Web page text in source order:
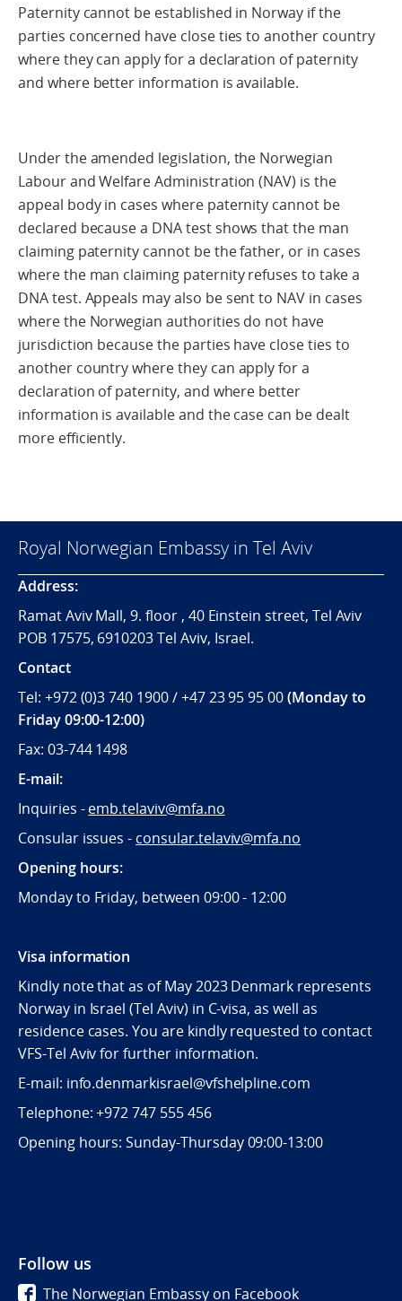
Paternity cannot be established in Norway if the
parties concerned have close ties to another country
where they can apply for a declaration of paternity
and where better information is available.
Under the amended legislation, the Norwegian
Labour and Welfare Administration (NAV) is the
appeal body in cases where paternity cannot be
declared because a DNA test shows that the man
claiming paternity cannot be the father, or in cases
where the man claiming paternity refuses to take a
DNA test. Appeals may also be sent to NAV in cases
where the Norwegian authorities do not have
jurisdiction because the parties have close ties to
another country where they can apply for a
declaration of paternity, and where better
information is available and the case can be dealt
more efficiently.
Royal Norwegian Embassy in Tel Aviv
Address:
Ramat Aviv Mall, 9. floor , 40 Einstein street, Tel Aviv
POB 17575, 6910203 Tel Aviv, Israel.
Contact
Tel: +972 (0)3 740 1900 / +47 23 95 95 00(Monday to
Friday 09:00-12:00)
Fax: 03-744 1498
E-mail:
Inquiries -emb.telaviv@mfa.no
Consular issues - consular.telaviv@mfa.no
Opening hours:
Monday to Friday, between 09:00 - 12:00
Visa information
Kindly note that as of May 2023 Denmark represents
Norway in Israel (Tel Aviv) in C-visa, as well as
residence cases. You are kindly requested to contact
VFS-Tel Aviv for further information.
E-mail: info.denmarkisrael@vfshelpline.com
Telephone: +972 747 555 456
Opening hours: Sunday-Thursday 09:00-13:00
Follow us
The Norwegian Embassy on Facebook